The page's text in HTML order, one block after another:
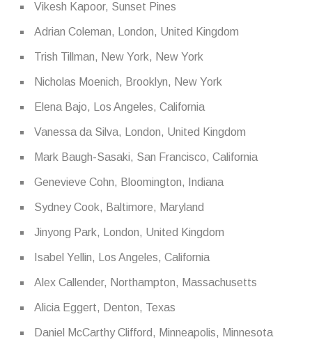
Vikesh Kapoor, Sunset Pines
Adrian Coleman, London, United Kingdom
Trish Tillman, New York, New York
Nicholas Moenich, Brooklyn, New York
Elena Bajo, Los Angeles, California
Vanessa da Silva, London, United Kingdom
Mark Baugh-Sasaki, San Francisco, California
Genevieve Cohn, Bloomington, Indiana
Sydney Cook, Baltimore, Maryland
Jinyong Park, London, United Kingdom
Isabel Yellin, Los Angeles, California
Alex Callender, Northampton, Massachusetts
Alicia Eggert, Denton, Texas
Daniel McCarthy Clifford, Minneapolis, Minnesota